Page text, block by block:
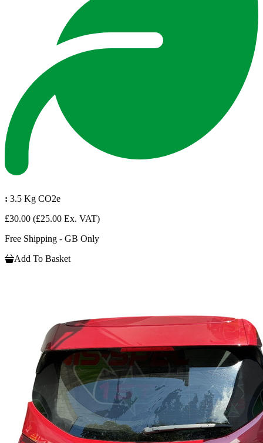
: 3.5 Kg CO2e
£30.00 (£25.00 Ex. VAT)
Free Shipping - GB Only
Add To Basket